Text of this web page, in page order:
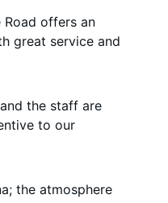
Road offers an
great service and
the staff are
to our
the atmosphere